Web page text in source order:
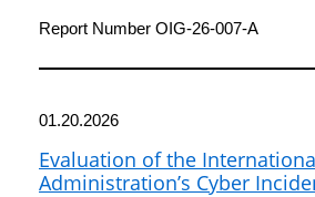
Report Number OIG-26-007-A
01.20.2026
Evaluation of the
Administration’s Cyber